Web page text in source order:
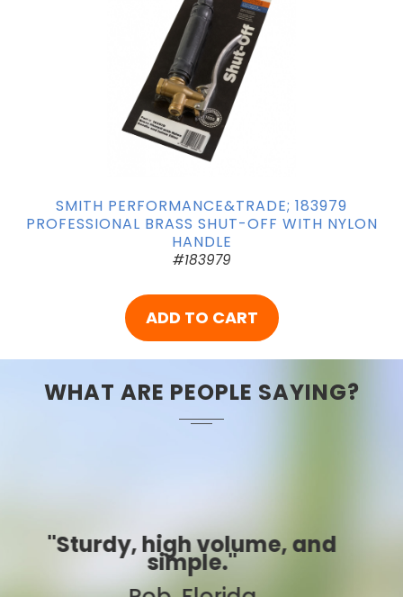
SMITH PERFORMANCE&TRADE; 183979
PROFESSIONAL BRASS SHUT-OFF WITH NYLON
HANDLE
#183979
ADD TO CART
WHAT ARE PEOPLE SAYING?
"Best ever!"
Sarah, Colorado